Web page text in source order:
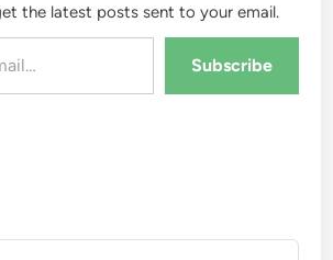
the latest posts sent to your email.
Subscribe